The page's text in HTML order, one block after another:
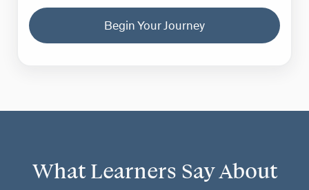
Begin Your Journey
What Learners Say About